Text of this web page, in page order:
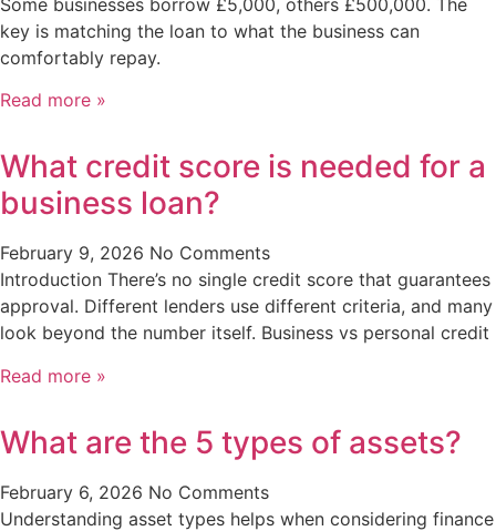
key is matching the loan to what the business can
comfortably repay.
Read more »
What credit score is needed for a
business loan?
February 9, 2026 No Comments
Introduction There’s no single credit score that guarantees
approval. Different lenders use different criteria, and many
look beyond the number itself. Business vs personal credit
Read more »
What are the 5 types of assets?
February 6, 2026 No Comments
Understanding asset types helps when considering finance